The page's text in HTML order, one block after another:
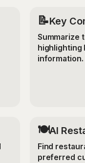
📝Key
Summarize
highlighting
information.
🍽️AI
Find
preferred